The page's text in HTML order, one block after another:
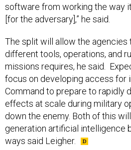
software from working the way
[for the adversary],” he said.
The split will allow the agencies
different tools, operations, and
missions requires, he said.
focus on developing access for
Command to prepare to rapidly
effects at scale during military
down the enemy. Both of this
generation artificial intelligence
ways said Leigher.